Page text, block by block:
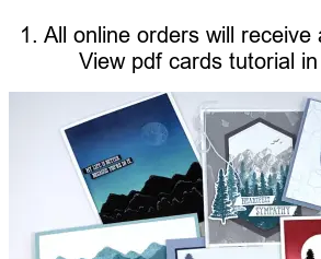
1. All online orders will
View pdf cards tutorial